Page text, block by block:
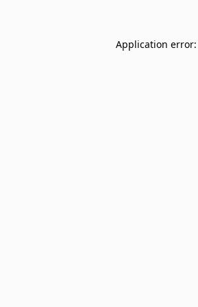
Application